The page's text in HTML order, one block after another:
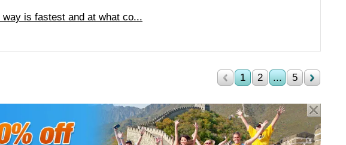
is fastest and at what co...
1 2 ... 5